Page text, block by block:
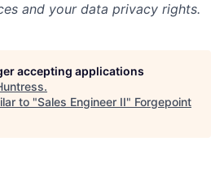
and your data privacy rights.
accepting applications
.
to "Sales Engineer II" Forgepoint